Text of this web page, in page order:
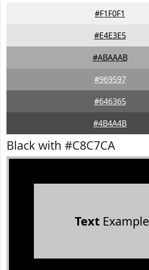
#F1F0F1
#E4E3E5
#ABAAAB
#969597
#646365
#4B4A4B
Black with #C8C7CA
TextExample